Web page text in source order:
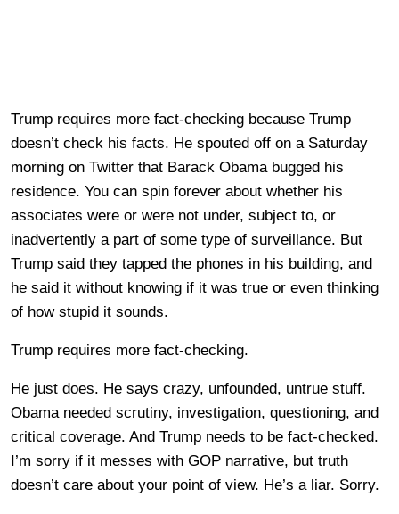
Trump requires more fact-checking because Trump
doesn’t check his facts. He spouted off on a Saturday
morning on Twitter that Barack Obama bugged his
residence. You can spin forever about whether his
associates were or were not under, subject to, or
inadvertently a part of some type of surveillance. But
Trump said they tapped the phones in his building, and
he said it without knowing if it was true or even thinking
of how stupid it sounds.
Trump requires more fact-checking.
He just does. He says crazy, unfounded, untrue stuff.
Obama needed scrutiny, investigation, questioning, and
critical coverage. And Trump needs to be fact-checked.
I’m sorry if it messes with GOP narrative, but truth
doesn’t care about your point of view. He’s a liar. Sorry.